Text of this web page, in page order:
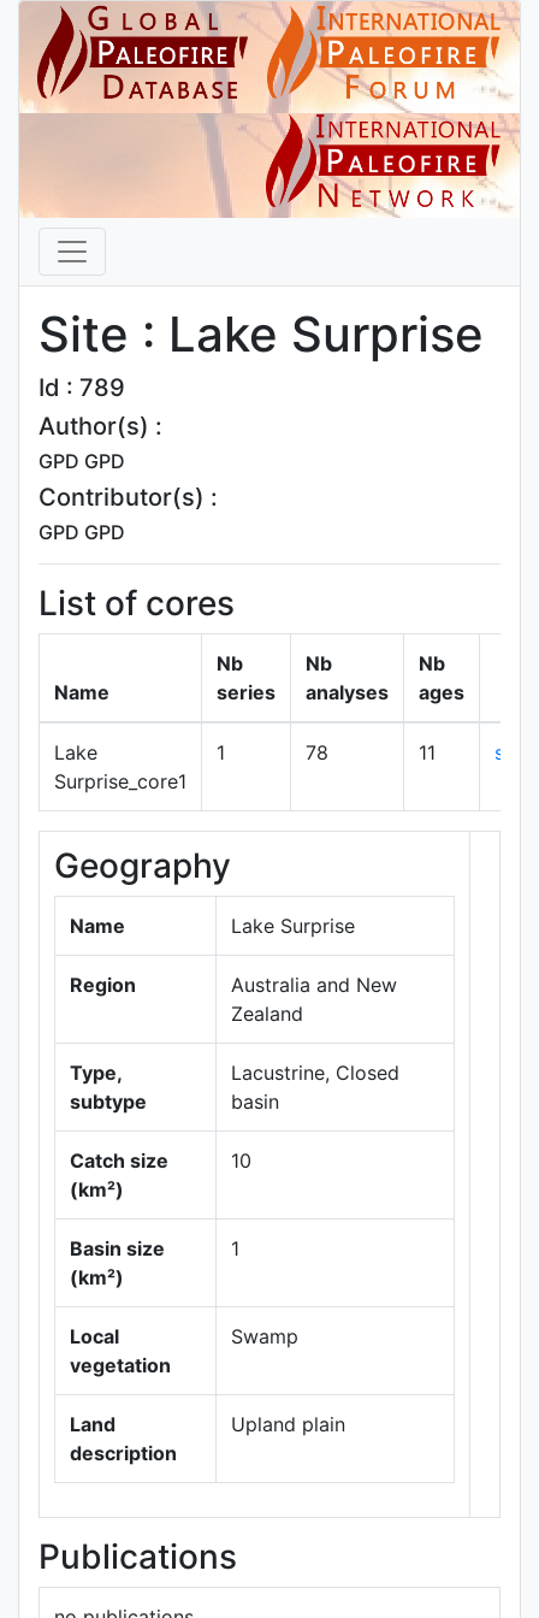
Site : Lake Surprise
Id : 789
Author(s) :
GPD GPD
Contributor(s) :
GPD GPD
List of cores
Name
Nb
series
Nb
analyses
Nb
ages
Lake
Surprise_core1
1 78 11
Geography
Name Lake Surprise
Region
Australia and New
Zealand
Type,
subtype
Lacustrine, Closed
basin
Catch size
(km²)
10
Basin size
(km²)
1
Local
vegetation
Swamp
Land
description
Upland plain
Leaflet|
Publications